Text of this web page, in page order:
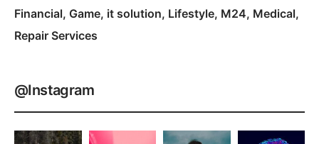
Financial Game it solution Lifestyle M24 Medical
Repair Services
@Instagram